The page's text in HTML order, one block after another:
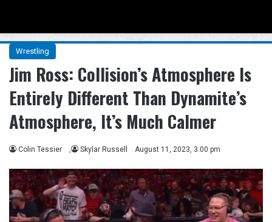
Wrestling
Jim Ross: Collision’s Atmosphere Is
Entirely Different Than Dynamite’s
Atmosphere, It’s Much Calmer
Colin Tessier , Skylar Russell August 11, 2023, 3:00 pm